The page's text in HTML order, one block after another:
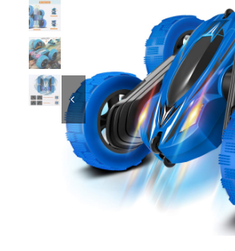
Dress Up & Role play
Educational & STEM
Games & Puzzles
Nursery & Pre-School
